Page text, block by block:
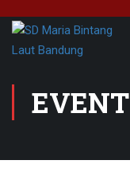
EVENT